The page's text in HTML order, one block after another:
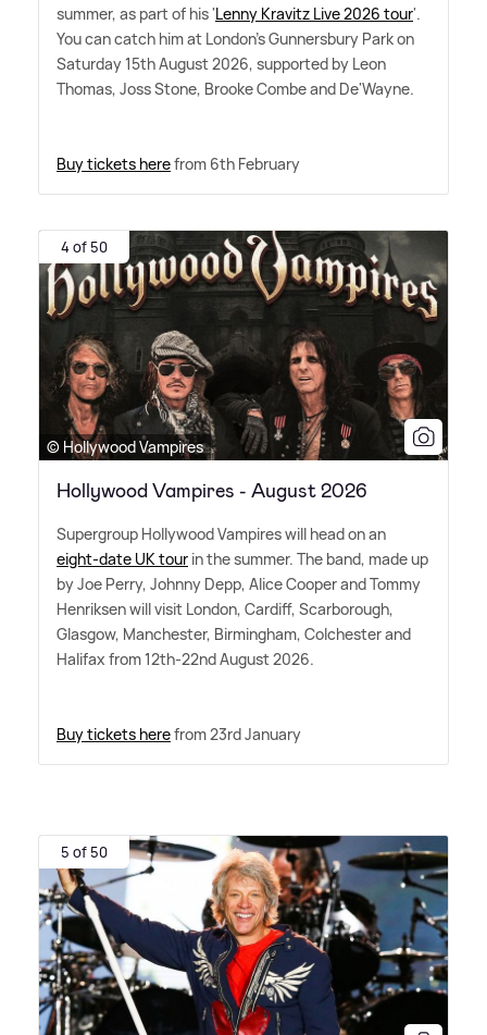
summer, as part of his 'Lenny Kravitz Live 2026 tour'.
You can catch him at London's Gunnersbury Park on
Saturday 15th August 2026, supported by Leon
Thomas, Joss Stone, Brooke Combe and De'Wayne.
Buy tickets herefrom 6th February
4 of 50
© Hollywood Vampires
Hollywood Vampires - August 2026
Supergroup Hollywood Vampires will head on an
eight-date UK tour in the summer. The band, made up
by Joe Perry, Johnny Depp, Alice Cooper and Tommy
Henriksen will visit London, Cardiff, Scarborough,
Glasgow, Manchester, Birmingham, Colchester and
Halifax from 12th-22nd August 2026.
Buy tickets herefrom 23rd January
5 of 50